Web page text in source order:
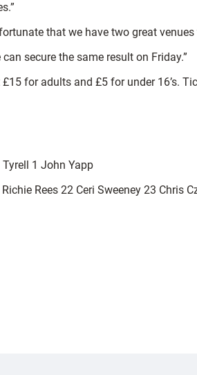
that we have two great
secure the same result on Friday.”
for adults and £5 for under 16’s.
1 John Yapp
Rees 22 Ceri Sweeney 23 Chris